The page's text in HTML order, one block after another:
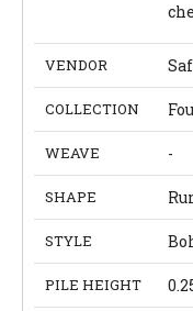
VENDOR
COLLECTION
WEAVE -
SHAPE
STYLE
PILE HEIGHT